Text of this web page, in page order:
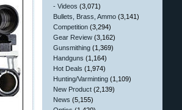
- Videos (3,071)
Bullets, Brass, Ammo (3,141)
Competition (3,294)
Gear Review (3,162)
Gunsmithing (1,369)
Handguns (1,164)
Hot Deals (1,974)
Hunting/Varminting (1,109)
New Product (2,139)
News (5,155)